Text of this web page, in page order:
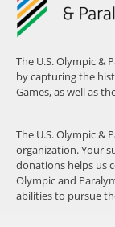
The U.S. Olympic &
by capturing the
Games, as well as
The U.S. Olympic &
organization. Your
donations helps us
Olympic and
abilities to pursue